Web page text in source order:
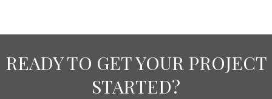
READY TO GET YOUR PROJECT
STARTED?